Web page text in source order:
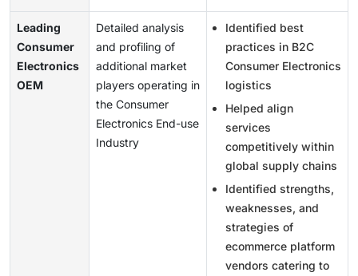
Leading
Consumer
Electronics
OEM
Detailed analysis
and profiling of
additional market
players operating in
the Consumer
Electronics End-use
Industry
Identified best
practices in B2C
Consumer Electronics
logistics
Helped align
services
competitively within
global supply chains
Identified strengths,
weaknesses, and
strategies of
ecommerce platform
vendors catering to